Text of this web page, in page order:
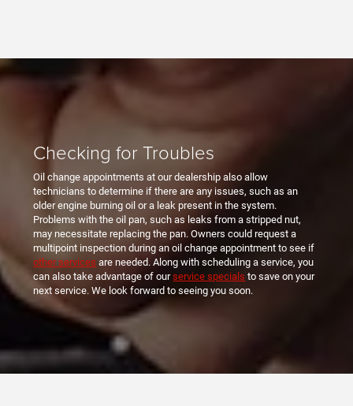
Checking for Troubles
Oil change appointments at our dealership also allow
technicians to determine if there are any issues, such as an
older engine burning oil or a leak present in the system.
Problems with the oil pan, such as leaks from a stripped nut,
may necessitate replacing the pan. Owners could request a
multipoint inspection during an oil change appointment to see if
other services are needed. Along with scheduling a service, you
can also take advantage of ourservice specials to save on your
next service. We look forward to seeing you soon.